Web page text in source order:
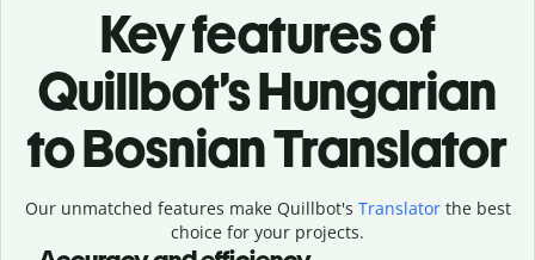
Key features of
Quillbot’s Hungarian
to Bosnian Translator
Our unmatched features make Quillbot's Translatorthe best
choice for your projects.